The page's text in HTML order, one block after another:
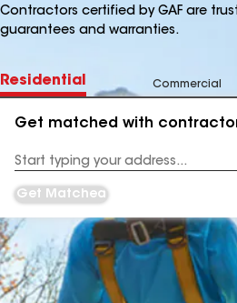
Contractors certified by GAF are
guarantees and warranties.
Residential Commercial
Get matched with
Address
Get Matched